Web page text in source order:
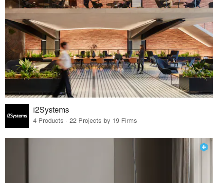
i2Systems
4 Products · 22 Projects by 19 Firms